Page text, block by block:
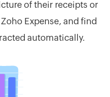
of their receipts or
Expense, and find
automatically.